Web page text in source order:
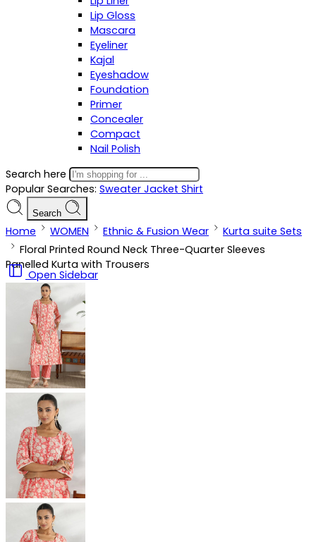
Lip Gloss
Mascara
Eyeliner
Kajal
Eyeshadow
Foundation
Primer
Concealer
Compact
Nail Polish
Search here
Popular Searches: Sweater Jacket Shirt
Search
Home WOMEN Ethnic & Fusion Wear
Kurta suite Sets
Floral Printed Round Neck Three-Quarter Sleeves
Panelled Kurta with Trousers
Open Sidebar